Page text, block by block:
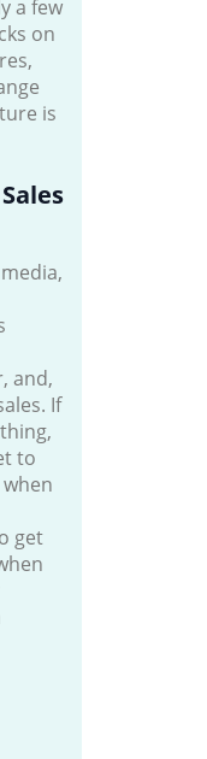
a few
on
is
and,
If
to
get